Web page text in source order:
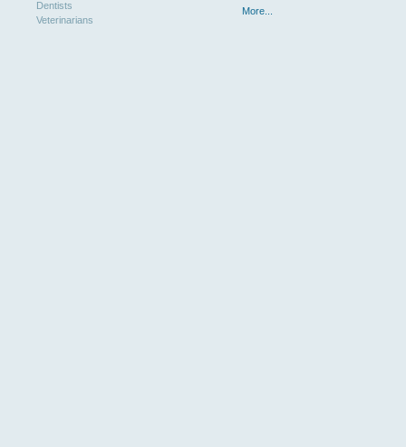
Dentists
Veterinarians
More...